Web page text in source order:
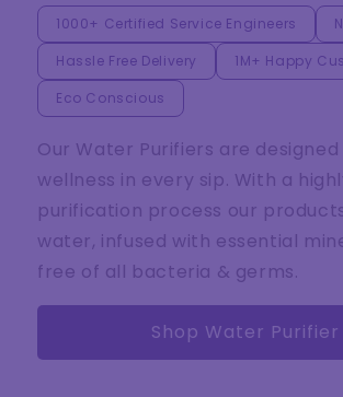
1000+ Certified Service Engineers
Hassle Free Delivery
1M+ Happy
Eco Conscious
Our Water Purifiers are
wellness in every sip. With a
purification process our
water, infused with essential
free of all bacteria & germs.
Shop Water Purifier